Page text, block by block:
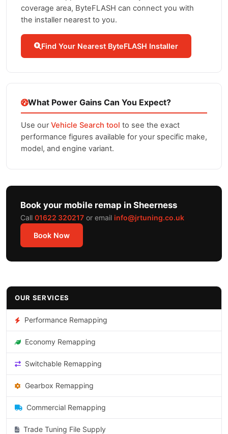
coverage area, ByteFLASH can connect you with
the installer nearest to you.
Find Your Nearest ByteFLASH Installer
What Power Gains Can You Expect?
Use ourVehicle Search tool to see the exact
performance figures available for your specific make,
model, and engine variant.
Book your mobile remap in Sheerness
Call 01622 320217 or email info@jrtuning.co.uk
Book Now
OUR SERVICES
Performance Remapping
Economy Remapping
Switchable Remapping
Gearbox Remapping
Commercial Remapping
Trade Tuning File Supply